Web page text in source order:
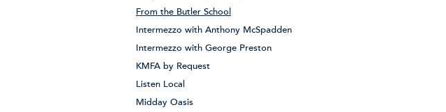
From the Butler School
Intermezzo with Anthony McSpadden
Intermezzo with George Preston
KMFA by Request
Listen Local
Midday Oasis